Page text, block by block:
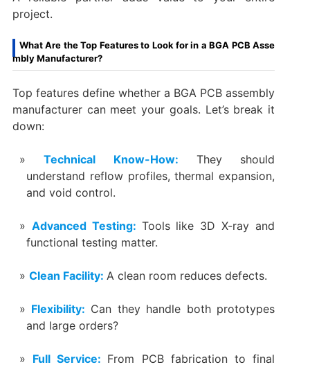
project.
What Are the Top Features to Look for in a BGA PCB Asse
mbly Manufacturer?
Top features define whether a BGA PCB assembly
manufacturer can meet your goals. Let’s break it
down:
Technical Know-How: They should
understand reflow profiles, thermal expansion,
and void control.
Advanced Testing: Tools like 3D X-ray and
functional testing matter.
Clean Facility: A clean room reduces defects.
Flexibility: Can they handle both prototypes
and large orders?
Full Service: From PCB fabrication to final